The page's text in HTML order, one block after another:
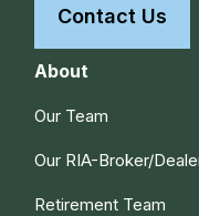
Contact Us
About
Our Team
Our RIA-Broker/
Retirement Team